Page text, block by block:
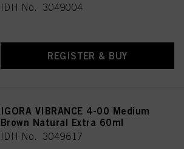
IDH No. 3049004
REGISTER & BUY
IGORA VIBRANCE 4-00 Medium
Brown Natural Extra 60ml
IDH No. 3049617